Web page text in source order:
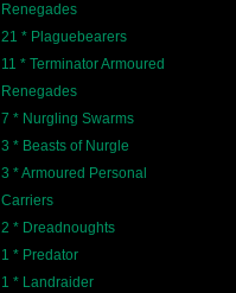
Renegades
21 * Plaguebearers
11 * Terminator Armoured
Renegades
7 * Nurgling Swarms
3 * Beasts of Nurgle
3 * Armoured Personal
Carriers
2 * Dreadnoughts
1 * Predator
1 * Landraider